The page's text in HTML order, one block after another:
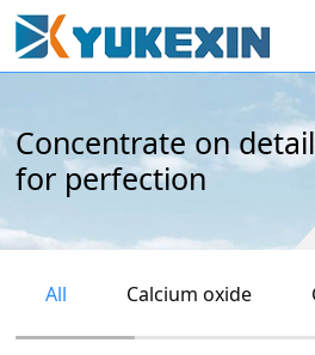
Concentrate on
for perfection
All Calcium oxide